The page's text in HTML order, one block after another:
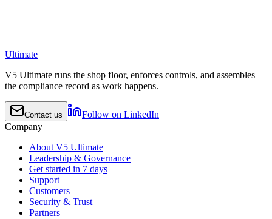
Ultimate
V5 Ultimate runs the shop floor, enforces controls, and assembles
the compliance record as work happens.
Contact us
Follow on LinkedIn
Company
About V5 Ultimate
Leadership & Governance
Get started in 7 days
Support
Customers
Security & Trust
Partners